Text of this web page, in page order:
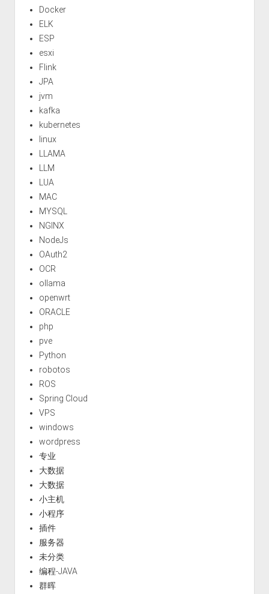
Docker
ELK
ESP
esxi
Flink
JPA
jvm
kafka
kubernetes
linux
LLAMA
LLM
LUA
MAC
MYSQL
NGINX
NodeJs
OAuth2
OCR
ollama
openwrt
ORACLE
php
pve
Python
robotos
ROS
Spring Cloud
VPS
windows
wordpress
专业
大数据
大数据
小主机
小程序
插件
服务器
未分类
编程-JAVA
群晖